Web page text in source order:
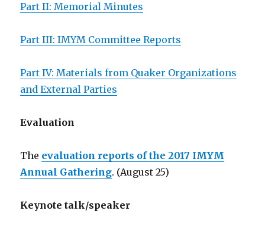
Part II: Memorial Minutes
Part III: IMYM Committee Reports
Part IV: Materials from Quaker Organizations
and External Parties
Evaluation
The evaluation reports of the 2017 IMYM
Annual Gathering. (August 25)
Keynote talk/speaker